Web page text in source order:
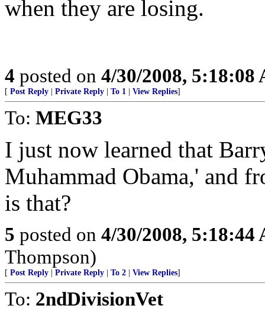
when they are losing.
4 posted on 4/30/2008, 5:18:08
[ Post Reply Private Reply To 1 View Replies]
To: MEG33
I just now learned that
Muhammad Obama,' and
is that?
5 posted on 4/30/2008, 5:18:44
Thompson)
[ Post Reply Private Reply To 2 View Replies]
To: 2ndDivisionVet